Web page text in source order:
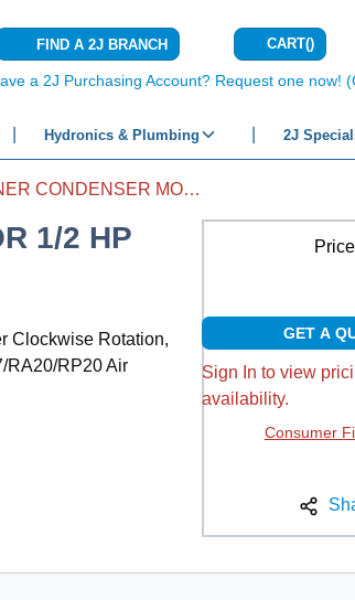
FIND A 2J BRANCH CART(){0}
a 2J Purchasing Account? Request one now!
Hydronics & Plumbing 2J
AIR CONDITIONER CONDENSER MOTOR 1/2 HP 208/230 ECM CCW
1/2 HP
Clockwise Rotation,
RA20/RP20 Air
GET A
Sign In to view
availability.
Consumer